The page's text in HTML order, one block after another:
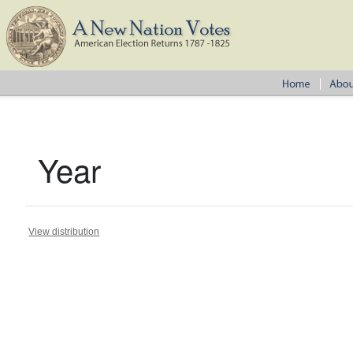
Year
View distribution